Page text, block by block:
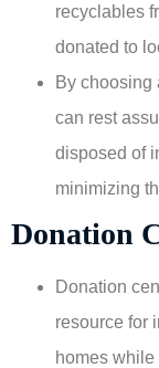
recyclables
donated to
By choosing
can rest
disposed of
minimizing
Donation
Donation
resource for
homes